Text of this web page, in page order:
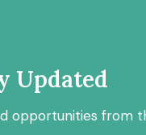
Updated
opportunities from